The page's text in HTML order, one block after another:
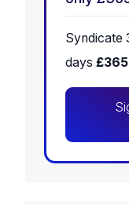
Syndicate
days